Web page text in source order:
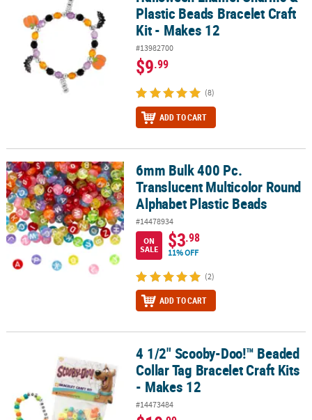
Plastic Beads Bracelet Craft
Kit - Makes 12
#13982700
$9.99
(8)
ADD TO CART
6mm Bulk 400 Pc. Translucent Multicolor Round Alphabet Plastic
6mm Bulk 400 Pc.
Translucent Multicolor Round
Alphabet Plastic Beads
#14478934
ON
SALE
$3.98
11% OFF
(2)
ADD TO CART
4 1/2" Scooby-Doo!™ Beaded Collar Tag Bracelet Craft Kits -
4 1/2" Scooby-Doo!™ Beaded
Collar Tag Bracelet Craft Kits
- Makes 12
#14473484